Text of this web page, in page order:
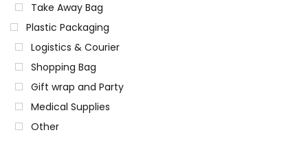
Take Away Bag
Plastic Packaging
Logistics & Courier
Shopping Bag
Gift wrap and Party
Medical Supplies
Other